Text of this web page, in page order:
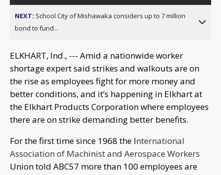
NEXT: School City of Mishawaka considers up to 7 million
bond to fund...
ELKHART, Ind., --- Amid a nationwide worker
shortage expert said strikes and walkouts are on
the rise as employees fight for more money and
better conditions, and it’s happening in Elkhart at
the Elkhart Products Corporation where employees
there are on strike demanding better benefits.
For the first time since 1968 the International
Association of Machinist and Aerospace Workers
Union told ABC57 more than 100 employees are